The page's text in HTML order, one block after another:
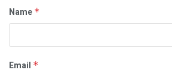
Name *
Email *